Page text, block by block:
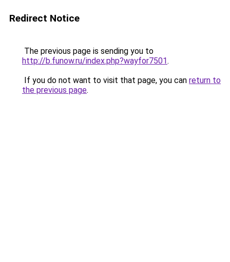
Redirect Notice
The previous page is sending you to
http://b.funow.ru/index.php?wayfor7501.
If you do not want to visit that page, you can return to
the previous page.